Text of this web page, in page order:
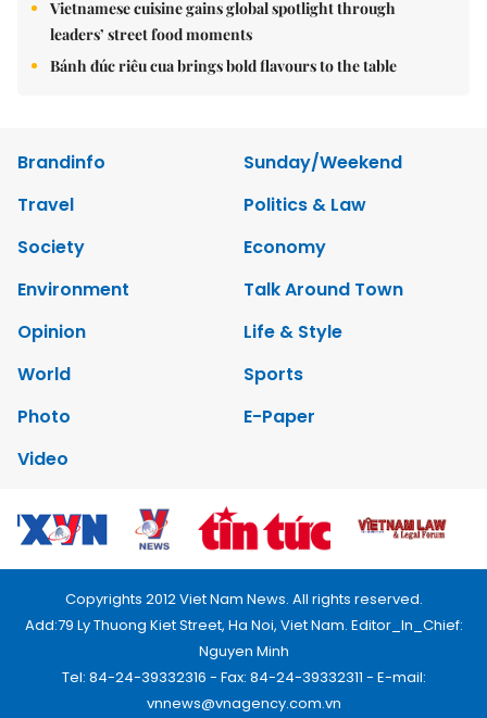
Vietnamese cuisine gains global spotlight through
leaders’ street food moments
Bánh đúc riêu cua brings bold flavours to the table
Brandinfo
Sunday/Weekend
Travel
Politics & Law
Society
Economy
Environment
Talk Around Town
Opinion
Life & Style
World
Sports
Photo
E-Paper
Video
Copyrights 2012 Viet Nam News. All rights reserved.
Add:79 Ly Thuong Kiet Street, Ha Noi, Viet Nam. Editor_In_Chief:
Nguyen Minh
Tel: 84-24-39332316 - Fax: 84-24-39332311 - E-mail:
vnnews@vnagency.com.vn